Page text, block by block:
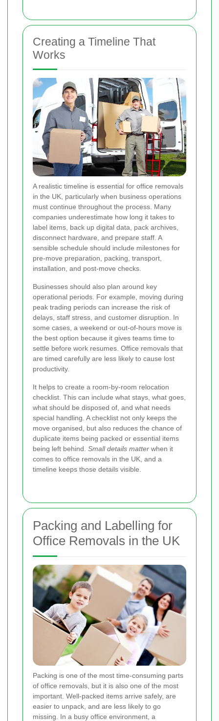
Creating a Timeline That
Works
A realistic timeline is essential for office removals
in the UK, particularly when business operations
must continue throughout the process. Many
companies underestimate how long it takes to
label items, back up digital data, pack archives,
disconnect hardware, and prepare staff. A
sensible schedule should include milestones for
pre-move preparation, packing, transport,
installation, and post-move checks.
Businesses should also plan around key
operational periods. For example, moving during
peak trading periods can increase the risk of
delays, staff stress, and customer disruption. In
some cases, a weekend or out-of-hours move is
the best option because it gives teams time to
settle before work resumes. Office removals that
are timed carefully are less likely to cause lost
productivity.
It helps to create a room-by-room relocation
checklist. This can include what stays, what goes,
what should be disposed of, and what needs
special handling. A checklist not only keeps the
move organised, but also reduces the chance of
duplicate items being packed or essential items
being left behind. Small details matter when it
comes to office removals in the UK, and a
timeline keeps those details visible.
Packing and Labelling for
Office Removals in the UK
Packing is one of the most time-consuming parts
of office removals, but it is also one of the most
important. Well-packed items arrive safely, are
easier to unpack, and are less likely to go
missing. In a busy office environment, a